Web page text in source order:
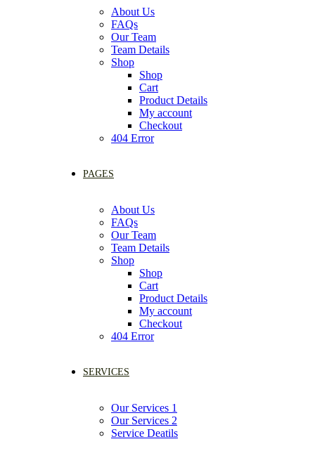
About Us
FAQs
Our Team
Team Details
Shop
Shop
Cart
Product Details
My account
Checkout
404 Error
PAGES
About Us
FAQs
Our Team
Team Details
Shop
Shop
Cart
Product Details
My account
Checkout
404 Error
SERVICES
Our Services 1
Our Services 2
Service Deatils